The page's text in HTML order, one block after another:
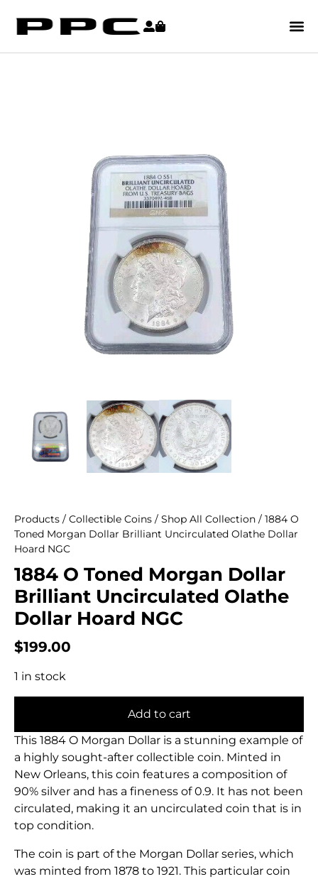
Products / Collectible Coins / Shop All Collection / 1884 O
Toned Morgan Dollar Brilliant Uncirculated Olathe Dollar
Hoard NGC
1884 O Toned Morgan Dollar
Brilliant Uncirculated Olathe
Dollar Hoard NGC
$199.00
1 in stock
Add to cart
This 1884 O Morgan Dollar is a stunning example of
a highly sought-after collectible coin. Minted in
New Orleans, this coin features a composition of
90% silver and has a fineness of 0.9. It has not been
circulated, making it an uncirculated coin that is in
top condition.
The coin is part of the Morgan Dollar series, which
was minted from 1878 to 1921. This particular coin